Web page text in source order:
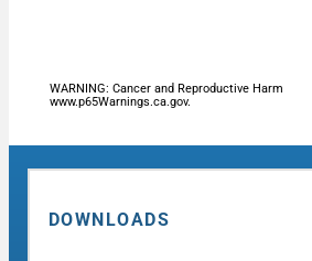
WARNING: Cancer and Reproductive Harm
www.p65Warnings.ca.gov.
DOWNLOADS